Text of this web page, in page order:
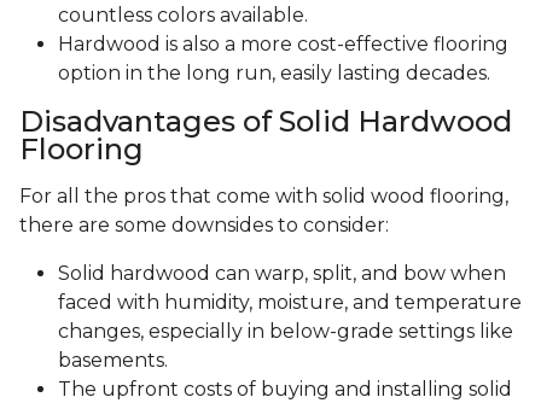
countless colors available.
Hardwood is also a more cost-effective flooring
option in the long run, easily lasting decades.
Disadvantages of Solid Hardwood
Flooring
For all the pros that come with solid wood flooring,
there are some downsides to consider:
Solid hardwood can warp, split, and bow when
faced with humidity, moisture, and temperature
changes, especially in below-grade settings like
basements.
The upfront costs of buying and installing solid